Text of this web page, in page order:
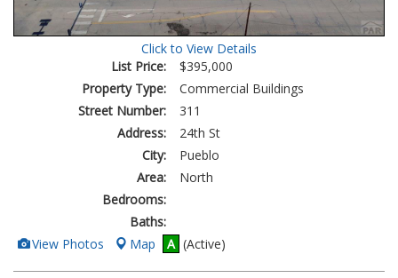
Click to View Details
List Price:
$395,000
Property Type:
Commercial Buildings
Street Number:
311
Address:
24th St
City:
Pueblo
Area:
North
Bedrooms:
Baths:
View
Additional
Photos
View Photos Map A (Active)